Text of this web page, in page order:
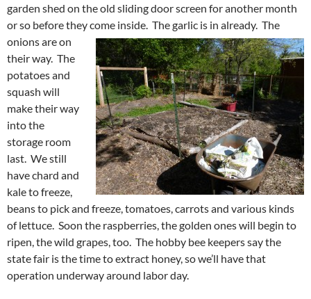
garden shed on the old sliding door screen for another month
or so before they come inside. The garlic is in already. The
onions are on
their way. The
potatoes and
squash will
make their way
into the
storage room
last. We still
have chard and
kale to freeze,
beans to pick and freeze, tomatoes, carrots and various kinds
of lettuce. Soon the raspberries, the golden ones will begin to
ripen, the wild grapes, too. The hobby bee keepers say the
state fair is the time to extract honey, so we’ll have that
operation underway around labor day.